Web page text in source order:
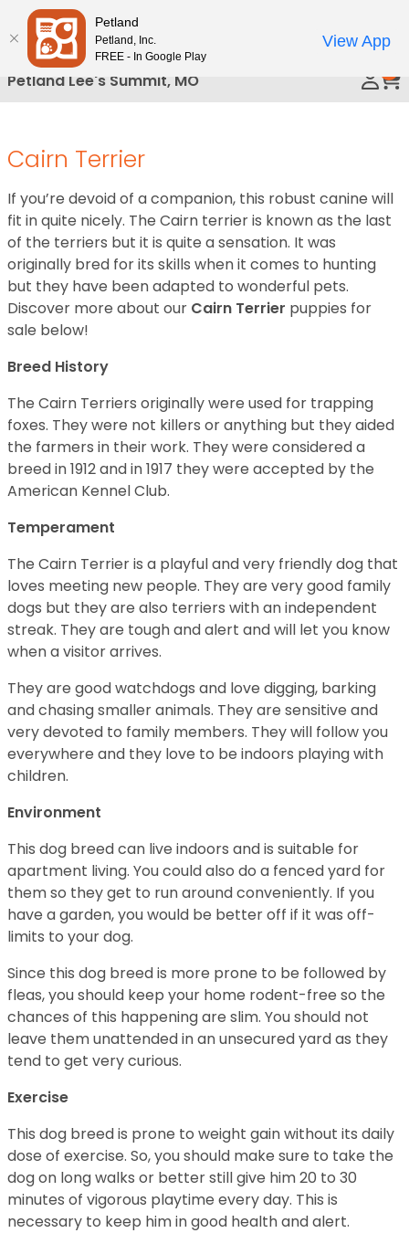
Please
note:
This
website
includes
system.
Petland Lee's Summit, MO
Cairn Terrier
If you’re devoid of a companion, this robust canine will
fit in quite nicely. The Cairn terrier is known as the last
of the terriers but it is quite a sensation. It was
originally bred for its skills when it comes to hunting
but they have been adapted to wonderful pets.
Discover more about our Cairn Terrier puppies for
sale below!
Breed History
The Cairn Terriers originally were used for trapping
foxes. They were not killers or anything but they aided
the farmers in their work. They were considered a
breed in 1912 and in 1917 they were accepted by the
American Kennel Club.
Temperament
The Cairn Terrier is a playful and very friendly dog that
loves meeting new people. They are very good family
dogs but they are also terriers with an independent
streak. They are tough and alert and will let you know
when a visitor arrives.
They are good watchdogs and love digging, barking
and chasing smaller animals. They are sensitive and
very devoted to family members. They will follow you
everywhere and they love to be indoors playing with
children.
Environment
This dog breed can live indoors and is suitable for
apartment living. You could also do a fenced yard for
them so they get to run around conveniently. If you
have a garden, you would be better off if it was off-
limits to your dog.
Since this dog breed is more prone to be followed by
fleas, you should keep your home rodent-free so the
chances of this happening are slim. You should not
leave them unattended in an unsecured yard as they
tend to get very curious.
Exercise
This dog breed is prone to weight gain without its daily
dose of exercise. So, you should make sure to take the
dog on long walks or better still give him 20 to 30
minutes of vigorous playtime every day. This is
necessary to keep him in good health and alert.
Petland
Petland, Inc.
FREE - In Google Play
View App